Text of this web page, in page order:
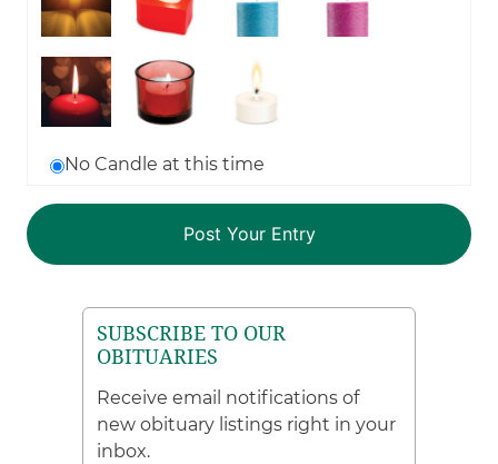
No Candle at this time
SUBSCRIBE TO OUR
OBITUARIES
Receive email notifications of
new obituary listings right in your
inbox.